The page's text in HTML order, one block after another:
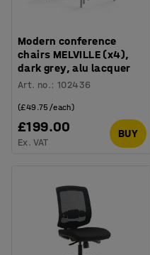
Modern conference
chairs MELVILLE (x4),
dark grey, alu lacquer
Art. no.:102436
£199.00
(£49.75/each)
Ex. VAT
BUY